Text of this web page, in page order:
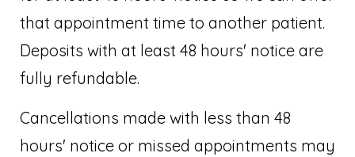
that appointment time to another patient.
Deposits with at least 48 hours' notice are
fully refundable.
Cancellations made with less than 48
hours' notice or missed appointments may